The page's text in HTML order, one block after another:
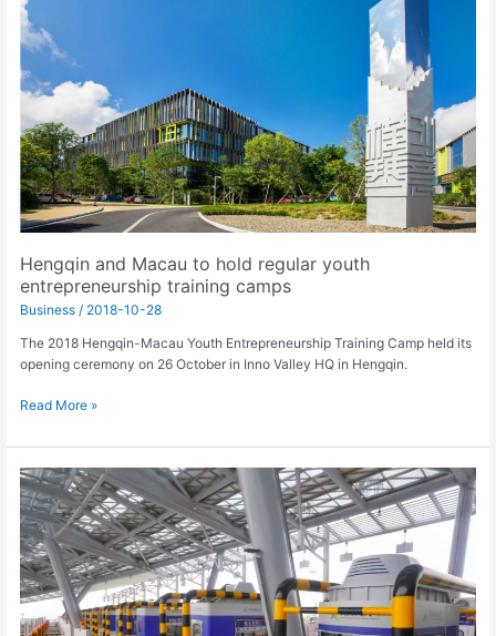
Hengqin and Macau to hold regular youth
entrepreneurship training camps
Business / 2018-10-28
The 2018 Hengqin-Macau Youth Entrepreneurship Training Camp held its
opening ceremony on 26 October in Inno Valley HQ in Hengqin.
Macau
to
hold
regular
youth
entrepreneurship
training
camps
Read More »
HZMB
open
for
public
transit